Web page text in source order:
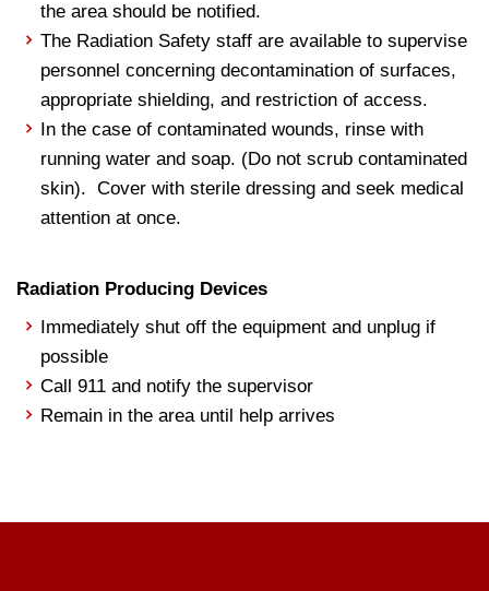
the area should be notified.
The Radiation Safety staff are available to supervise
personnel concerning decontamination of surfaces,
appropriate shielding, and restriction of access.
In the case of contaminated wounds, rinse with
running water and soap. (Do not scrub contaminated
skin). Cover with sterile dressing and seek medical
attention at once.
Radiation Producing Devices
Immediately shut off the equipment and unplug if
possible
Call 911 and notify the supervisor
Remain in the area until help arrives